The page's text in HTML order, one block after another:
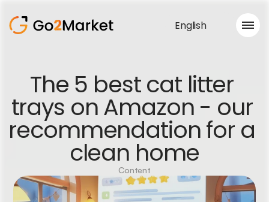
Portfolio
Case Study
Blog
About us
Services
English
The 5 best cat litter
trays on Amazon - our
recommendation for a
clean home
Content